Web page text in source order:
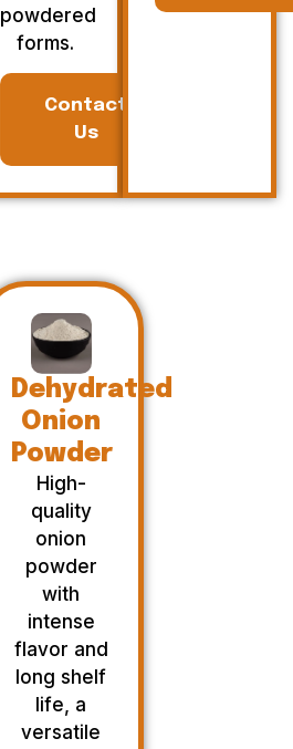
powdered
forms.
Contact
Us
Dehydrated
Onion
Powder
High-
quality
onion
powder
with
intense
flavor and
long shelf
life, a
versatile